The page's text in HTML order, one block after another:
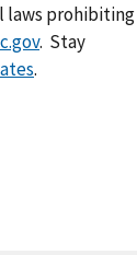
laws prohibiting
. Stay
.